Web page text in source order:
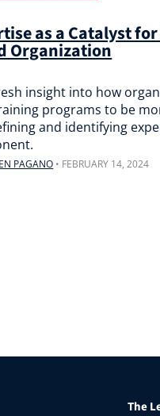
as a Catalyst
Organization
insight into how
programs to be
and identifying
PAGANO • FEBRUARY 14, 2024
The